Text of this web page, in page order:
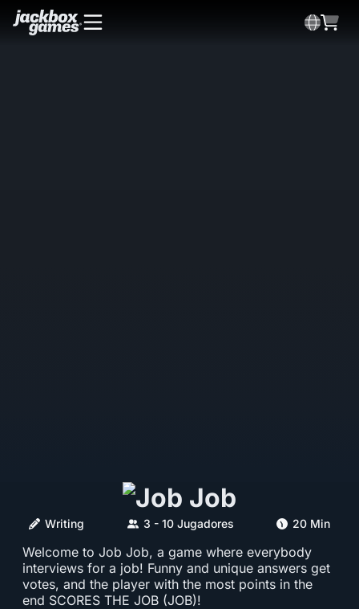
Writing 3 - 10 Jugadores 20 Min
Welcome to Job Job, a game where everybody
interviews for a job! Funny and unique answers get
votes, and the player with the most points in the
end SCORES THE JOB (JOB)!